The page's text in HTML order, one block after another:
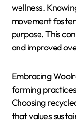
wellness.
movement
purpose. This
and improved
Embracing
farming
Choosing
that values